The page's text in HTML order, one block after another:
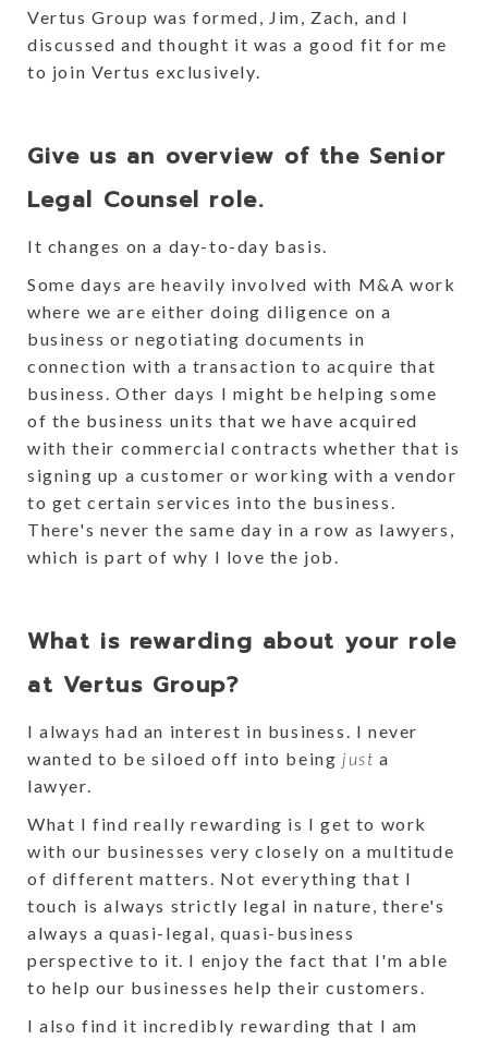
Vertus Group was formed, Jim, Zach, and I
discussed and thought it was a good fit for me
to join Vertus exclusively.
Give us an overview of the Senior
Legal Counsel role.
It changes on a day-to-day basis.
Some days are heavily involved with M&A work
where we are either doing diligence on a
business or negotiating documents in
connection with a transaction to acquire that
business. Other days I might be helping some
of the business units that we have acquired
with their commercial contracts whether that is
signing up a customer or working with a vendor
to get certain services into the business.
There's never the same day in a row as lawyers,
which is part of why I love the job.
What is rewarding about your role
at Vertus Group?
I always had an interest in business. I never
wanted to be siloed off into being just a
lawyer.
What I find really rewarding is I get to work
with our businesses very closely on a multitude
of different matters. Not everything that I
touch is always strictly legal in nature, there's
always a quasi-legal, quasi-business
perspective to it. I enjoy the fact that I'm able
to help our businesses help their customers.
I also find it incredibly rewarding that I am